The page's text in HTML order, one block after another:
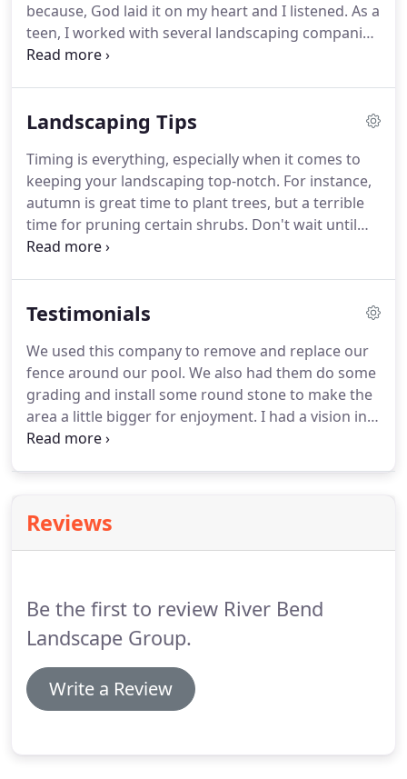
because, God laid it on my heart and I listened. As a
teen, I worked with several landscaping companies
which inspired me to start my own company. My
playing with our two fur babies.
Landscaping Tips
Timing is everything, especially when it comes to
keeping your landscaping top-notch. For instance,
autumn is great time to plant trees, but a terrible
time for pruning certain shrubs. Don't wait until
spring to find out that your fall garden
Testimonials
We used this company to remove and replace our
fence around our pool. We also had them do some
grading and install some round stone to make the
area a little bigger for enjoyment. I had a vision in
my head of what I wanted and they nailed it.
Reviews
Be the first to review River Bend
Landscape Group.
Write a Review